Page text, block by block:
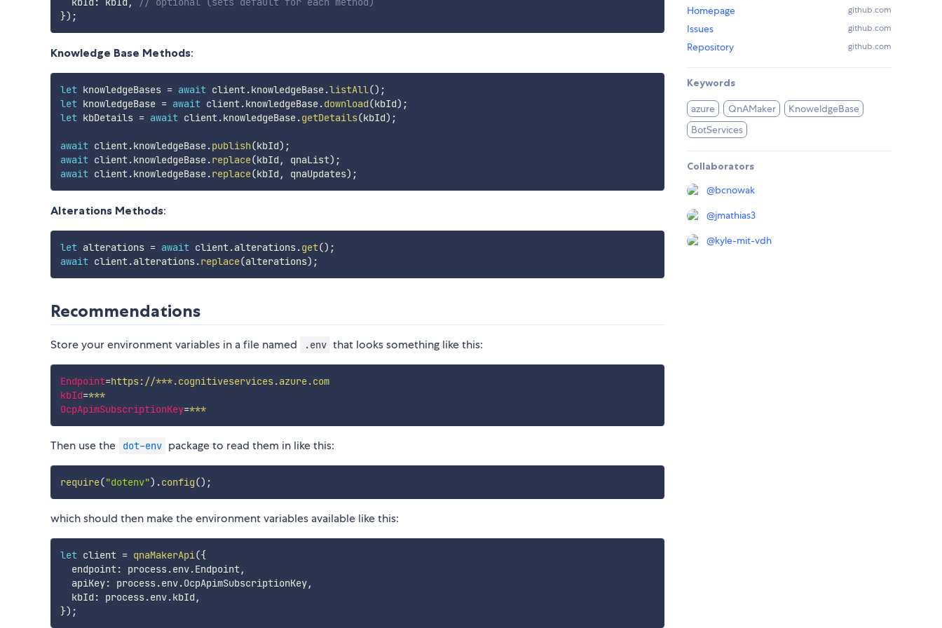
}) ;
Knowledge Base Methods:
let knowledgeBases = await client.knowledgeBase.listAll() ;
let knowledgeBase = await client.knowledgeBase.download(kbId) ;
let kbDetails = await client.knowledgeBase.getDetails(kbId) ;
await client.knowledgeBase.publish(kbId) ;
await client.knowledgeBase.replace(kbId , qnaList) ;
await client.knowledgeBase.replace(kbId , qnaUpdates) ;
Alterations Methods:
let alterations = await client.alterations.get() ;
await client.alterations.replace(alterations) ;
Recommendations
Store your environment variables in a file named .env that looks something like this:
Endpoint=https://***.cognitiveservices.azure.com
kbId=***
OcpApimSubscriptionKey=***
Then use the dot-env package to read them in like this:
require("dotenv") .config() ;
which should then make the environment variables available like this:
let client = qnaMakerApi({
  endpoint
: process.env.Endpoint,
  apiKey
: process.env.OcpApimSubscriptionKey,
  kbId
: process.env.kbId ,
}) ;
Homepage github.com
Issues github.com
Repository github.com
Keywords
azure QnAMaker
KnoweldgeBase
BotServices
Collaborators
@bcnowak
@jmathias3
@kyle-mit-vdh